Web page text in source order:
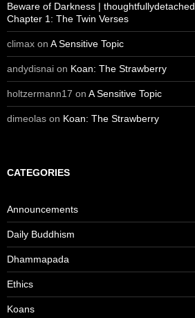
Beware of Darkness | thoughtfullydetached
Chapter 1: The Twin Verses
climax on A Sensitive Topic
andydisnai on Koan: The Strawberry
holtzermann17 on A Sensitive Topic
dimeolas on Koan: The Strawberry
CATEGORIES
Announcements
Daily Buddhism
Dhammapada
Ethics
Koans